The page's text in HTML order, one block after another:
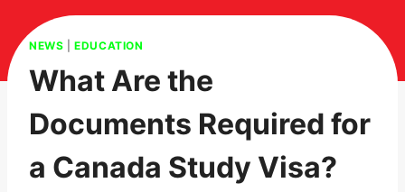
NEWS |EDUCATION
What Are the
Documents Required for
a Canada Study Visa?